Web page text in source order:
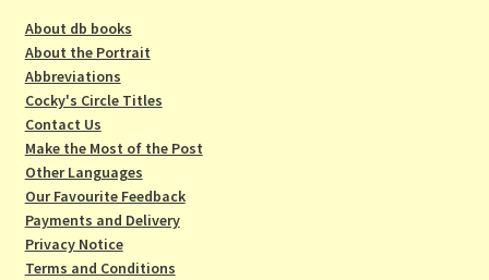
About db books
About the Portrait
Abbreviations
Cocky's Circle Titles
Contact Us
Make the Most of the Post
Other Languages
Our Favourite Feedback
Payments and Delivery
Privacy Notice
Terms and Conditions